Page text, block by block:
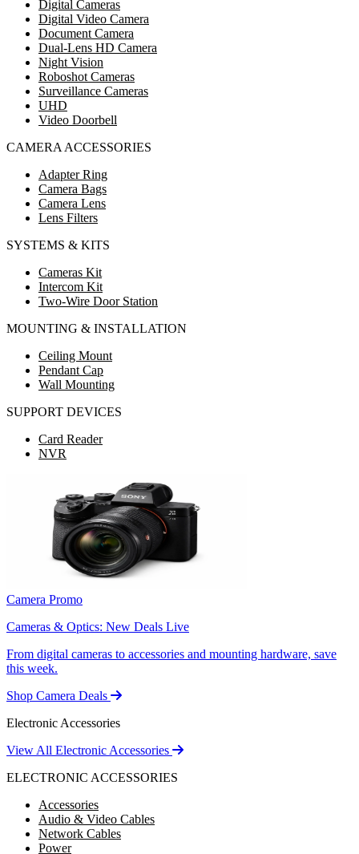
Digital Cameras
Digital Video Camera
Document Camera
Dual-Lens HD Camera
Night Vision
Roboshot Cameras
Surveillance Cameras
UHD
Video Doorbell
CAMERA ACCESSORIES
Adapter Ring
Camera Bags
Camera Lens
Lens Filters
SYSTEMS & KITS
Cameras Kit
Intercom Kit
Two-Wire Door Station
MOUNTING & INSTALLATION
Ceiling Mount
Pendant Cap
Wall Mounting
SUPPORT DEVICES
Card Reader
NVR
Camera Promo
Cameras & Optics: New Deals Live
From digital cameras to accessories and mounting hardware, save
this week.
Shop Camera Deals
Electronic Accessories
View All Electronic Accessories
ELECTRONIC ACCESSORIES
Accessories
Audio & Video Cables
Network Cables
Power